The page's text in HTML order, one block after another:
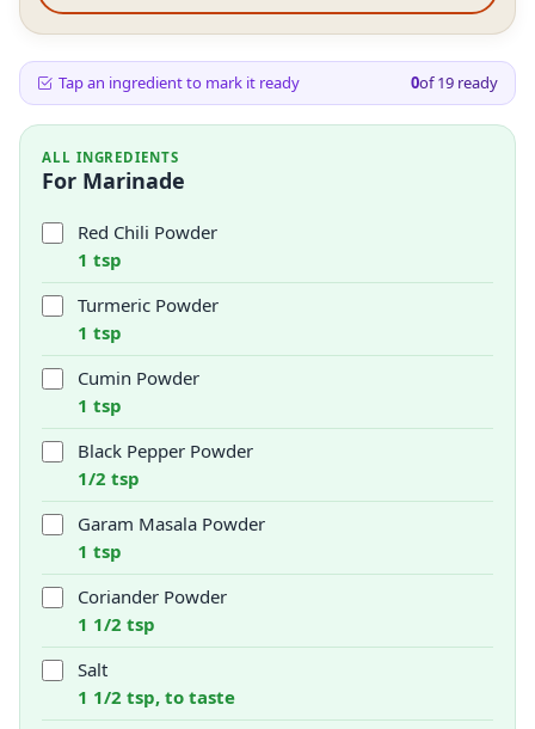
Tap an ingredient to mark it ready 0of19 ready
ALL INGREDIENTS
For Marinade
Red Chili Powder
1 tsp
Turmeric Powder
1 tsp
Cumin Powder
1 tsp
Black Pepper Powder
1/2 tsp
Garam Masala Powder
1 tsp
Coriander Powder
1 1/2 tsp
Salt
1 1/2 tsp, to taste